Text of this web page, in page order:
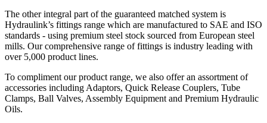
The other integral part of the guaranteed matched system is
Hydraulink’s fittings range which are manufactured to SAE and ISO
standards - using premium steel stock sourced from European steel
mills. Our comprehensive range of fittings is industry leading with
over 5,000 product lines.
To compliment our product range, we also offer an assortment of
accessories including Adaptors, Quick Release Couplers, Tube
Clamps, Ball Valves, Assembly Equipment and Premium Hydraulic
Oils.